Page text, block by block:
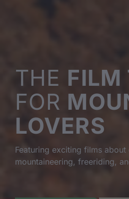
THE FILM
FOR
LOVERS
Featuring exciting films about
mountaineering, freeriding,